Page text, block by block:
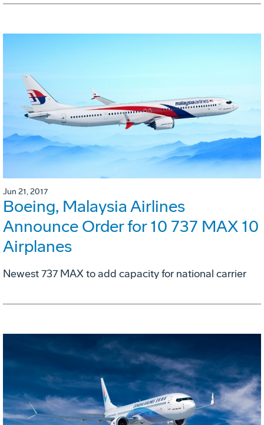
Jun 21, 2017
Boeing, Malaysia Airlines
Announce Order for 10 737 MAX 10
Airplanes
Newest 737 MAX to add capacity for national carrier